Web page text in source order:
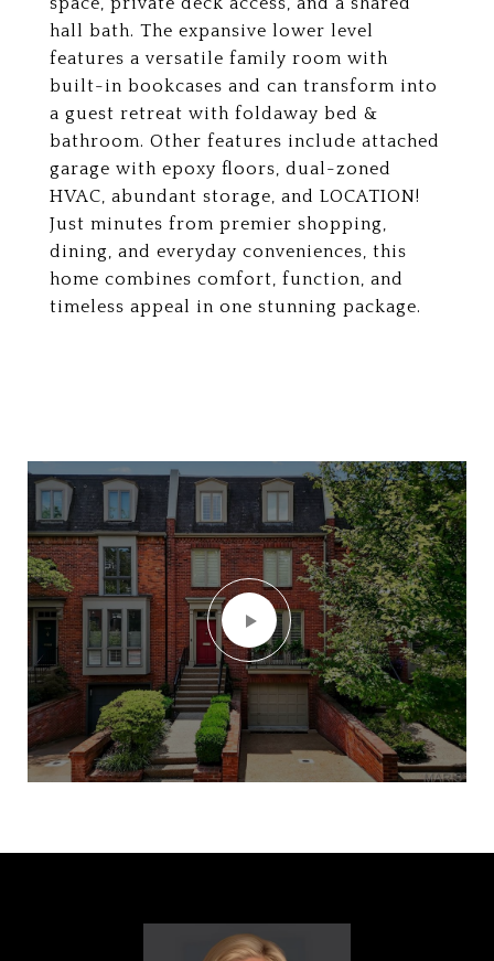
hall bath. The expansive lower level
features a versatile family room with
built-in bookcases and can transform into
a guest retreat with foldaway bed &
bathroom. Other features include attached
garage with epoxy floors, dual-zoned
HVAC, abundant storage, and LOCATION!
Just minutes from premier shopping,
dining, and everyday conveniences, this
home combines comfort, function, and
timeless appeal in one stunning package.